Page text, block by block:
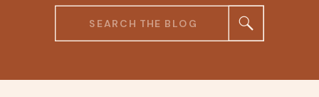
Search
for: